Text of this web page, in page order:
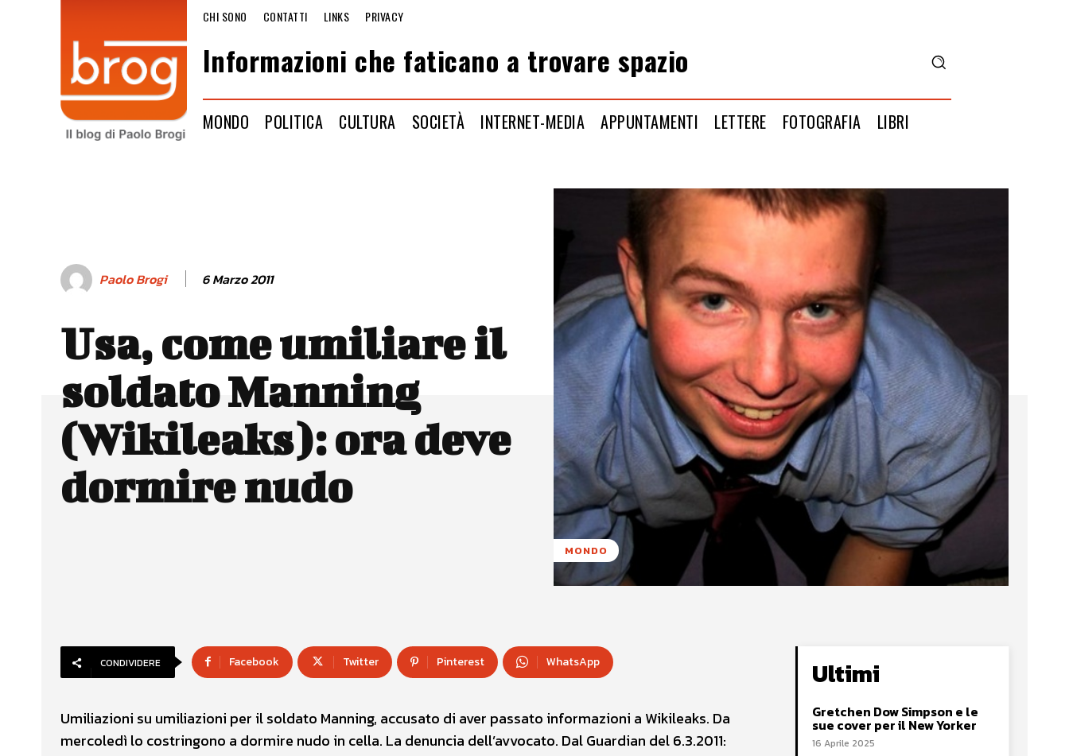
CHI SONO CONTATTI LINKS PRIVACY
Informazioni che faticano a trovare spazio
MONDO POLITICA CULTURA SOCIETÀ INTERNET-MEDIA APPUNTAMENTI LETTERE FOTOGRAFIA LIBRI
Paolo Brogi 6 Marzo 2011
Usa, come umiliare il
soldato Manning
(Wikileaks): ora deve
dormire nudo
MONDO
CONDIVIDERE Facebook Twitter Pinterest WhatsApp
Umiliazioni su umiliazioni per il soldato Manning, accusato di aver passato informazioni a Wikileaks. Da
mercoledì lo costringono a dormire nudo in cella. La denuncia dell’avvocato. Dal Guardian del 6.3.2011:
Ultimi
Gretchen Dow Simpson e le
sue cover per il New Yorker
16 Aprile 2025